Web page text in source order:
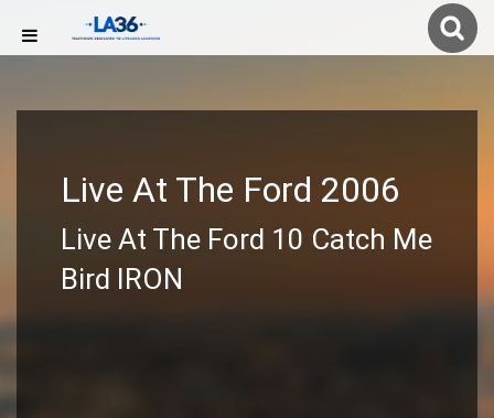
Live At The Ford 2006
Live At The Ford 10 Catch Me
Bird IRON